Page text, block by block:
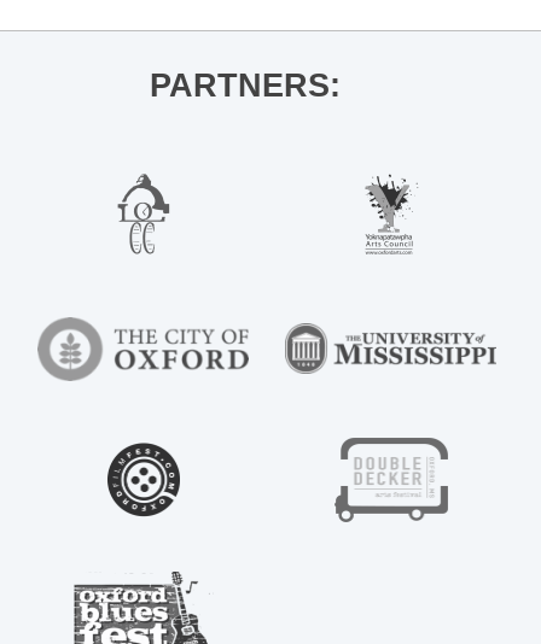
PARTNERS: